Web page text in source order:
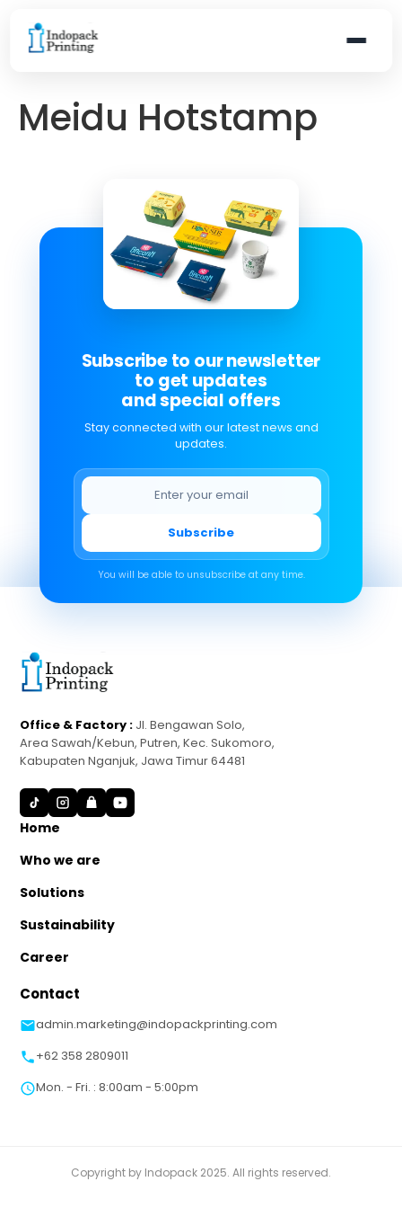
Meidu Hotstamp
Subscribe to our newsletter
to get updates
and special offers
Stay connected with our latest news and
updates.
Subscribe
You will be able to unsubscribe at any time.
Office & Factory : Jl. Bengawan Solo,
Area Sawah/Kebun, Putren, Kec. Sukomoro,
Kabupaten Nganjuk, Jawa Timur 64481
Home
Who we are
Solutions
Sustainability
Career
Contact
admin.marketing@indopackprinting.com
+62 358 2809011
Mon. - Fri. : 8:00am - 5:00pm
Copyright by Indopack 2025. All rights reserved.